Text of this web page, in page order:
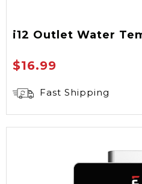
i12 Outlet Water
$16.99
Fast Shipping